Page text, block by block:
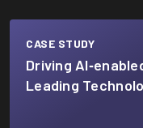
CASE STUDY
Driving
Leading